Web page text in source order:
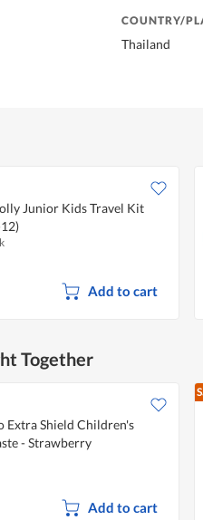
COUNTRY/
Thailand
Junior Kids Travel Kit
Add to cart
Together
Extra Shield Children's
- Strawberry
Add to cart